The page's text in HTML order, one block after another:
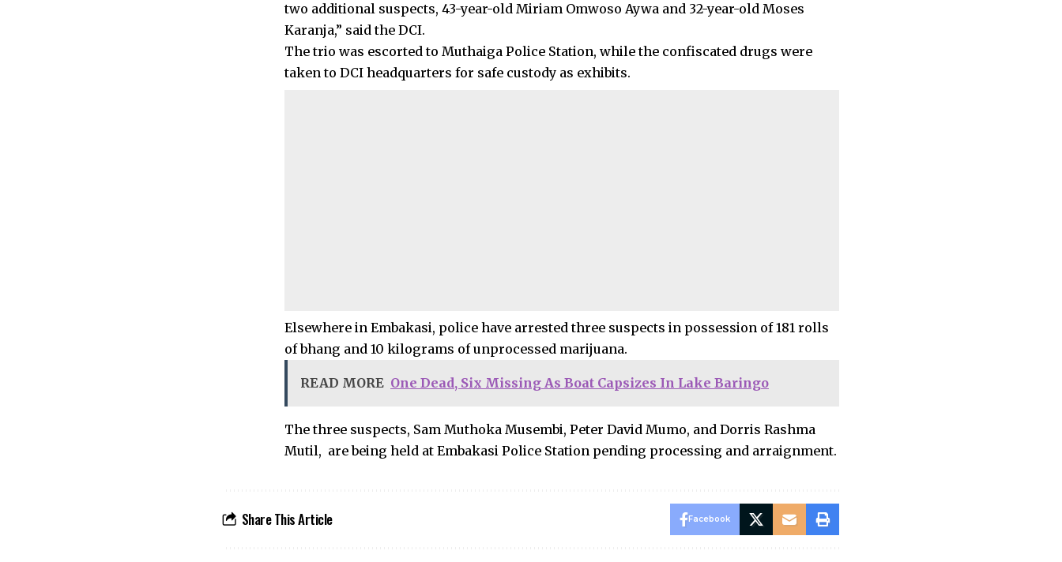
two additional suspects, 43-year-old Miriam Omwoso Aywa and 32-year-old Moses
Karanja,” said the DCI.
The trio was escorted to Muthaiga Police Station, while the confiscated drugs were
taken to DCI headquarters for safe custody as exhibits.
Elsewhere in Embakasi, police have arrested three suspects in possession of 181 rolls
of bhang and 10 kilograms of unprocessed marijuana.
READ MORE One Dead, Six Missing As Boat Capsizes In Lake Baringo
The three suspects, Sam Muthoka Musembi, Peter David Mumo, and Dorris Rashma
Mutil, are being held at Embakasi Police Station pending processing and arraignment.
Share This Article Facebook